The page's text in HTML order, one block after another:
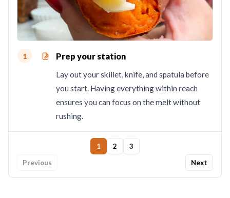
1 Prep your station
Lay out your skillet, knife, and spatula before
you start. Having everything within reach
ensures you can focus on the melt without
rushing.
Previous
1 2
3
Next